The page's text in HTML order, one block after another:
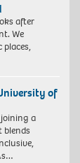
after
We
of
a